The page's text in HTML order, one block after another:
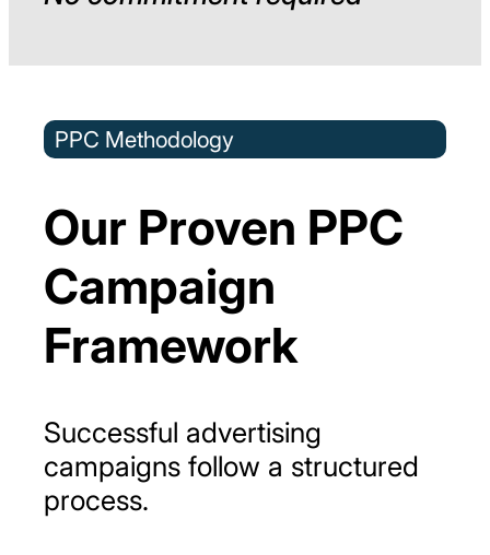
PPC Methodology
Our Proven PPC
Campaign
Framework
Successful advertising
campaigns follow a structured
process.